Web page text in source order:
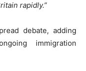
rapidly.”
debate, adding
immigration